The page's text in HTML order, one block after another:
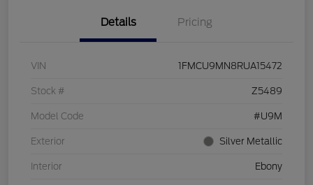
Details Pricing
VIN 1FMCU9MN8RUA15472
Stock # Z5489
Model Code #U9M
Exterior Silver Metallic
Interior Ebony